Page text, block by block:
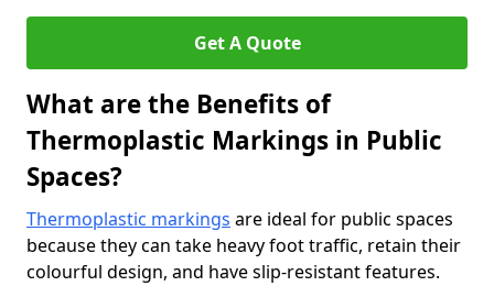
Get A Quote
What are the Benefits of
Thermoplastic Markings in Public
Spaces?
Thermoplastic markings are ideal for public spaces
because they can take heavy foot traffic, retain their
colourful design, and have slip-resistant features.